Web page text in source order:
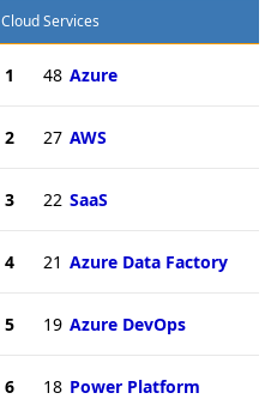
Cloud Services
1 48 Azure
2 27 AWS
3 22 SaaS
4 21 Azure Data Factory
5 19 Azure DevOps
6 18 Power Platform